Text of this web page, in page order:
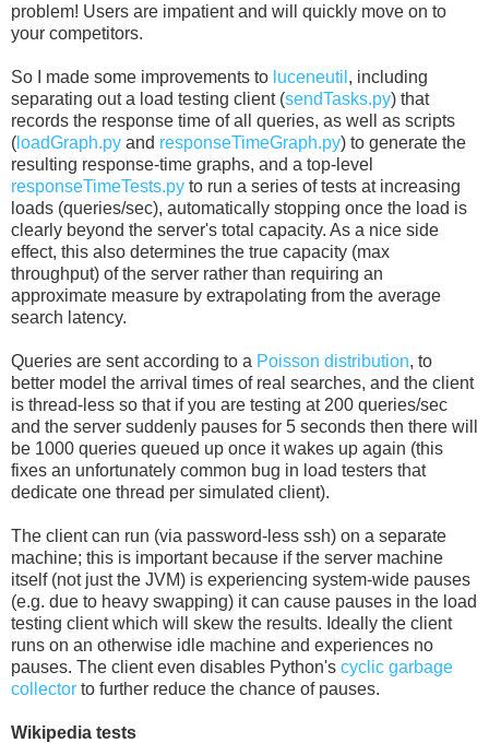
problem! Users are impatient and will quickly move on to
your competitors.
So I made some improvements to luceneutil , including
separating out a load testing client (sendTasks.py) that
records the response time of all queries, as well as scripts
( loadGraph.py and responseTimeGraph.py) to generate the
resulting response-time graphs, and a top-level
responseTimeTests.py to run a series of tests at increasing
loads (queries/sec), automatically stopping once the load is
clearly beyond the server's total capacity. As a nice side
effect, this also determines the true capacity (max
throughput) of the server rather than requiring an
approximate measure by extrapolating from the average
search latency.
Queries are sent according to a Poisson distribution, to
better model the arrival times of real searches, and the client
is thread-less so that if you are testing at 200 queries/sec
and the server suddenly pauses for 5 seconds then there will
be 1000 queries queued up once it wakes up again (this
fixes an unfortunately common bug in load testers that
dedicate one thread per simulated client).
The client can run (via password-less ssh) on a separate
machine; this is important because if the server machine
itself (not just the JVM) is experiencing system-wide pauses
(e.g. due to heavy swapping) it can cause pauses in the load
testing client which will skew the results. Ideally the client
runs on an otherwise idle machine and experiences no
pauses. The client even disables Python's cyclic garbage
collector to further reduce the chance of pauses.
Wikipedia tests